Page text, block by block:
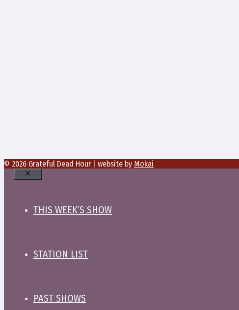
© 2026 Grateful Dead Hour | website by Mokai
Close
THIS WEEK’S SHOW
STATION LIST
PAST SHOWS